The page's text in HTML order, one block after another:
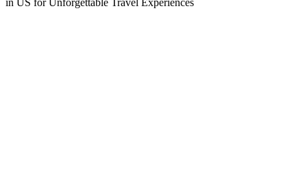
in US for Unforgettable Travel Experiences